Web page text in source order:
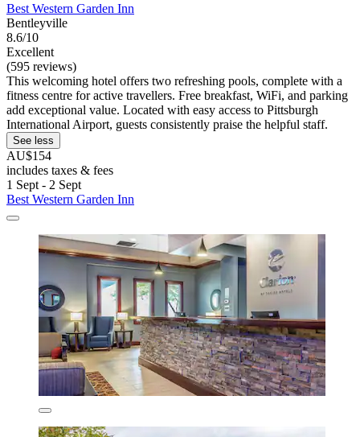
Best Western Garden Inn
Bentleyville
8.6/10
Excellent
(595 reviews)
This welcoming hotel offers two refreshing pools, complete with a
fitness centre for active travellers. Free breakfast, WiFi, and parking
add exceptional value. Located with easy access to Pittsburgh
International Airport, guests consistently praise the helpful staff.
See less
AU$154
includes taxes & fees
1 Sept - 2 Sept
Best Western Garden Inn